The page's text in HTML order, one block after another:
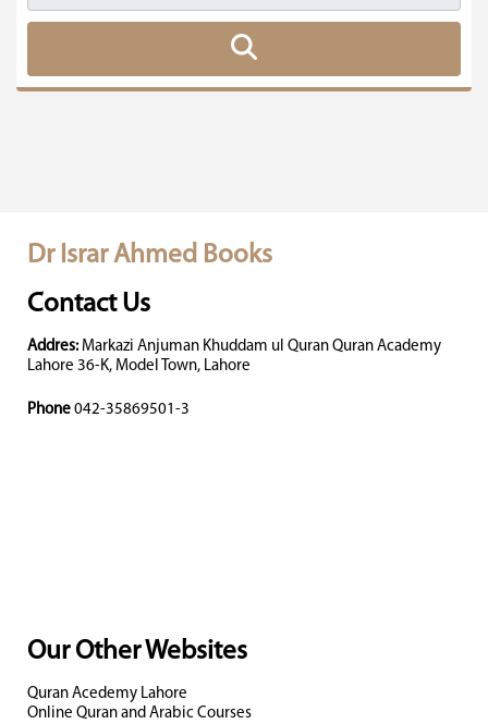
Dr Israr Ahmed Books
Contact Us
Addres: Markazi Anjuman Khuddam ul Quran Quran Academy
Lahore 36-K, Model Town, Lahore
Phone 042-35869501-3
Our Other Websites
Quran Acedemy Lahore
Online Quran and Arabic Courses